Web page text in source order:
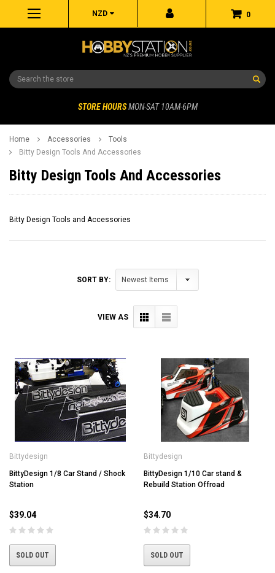
0
NZD
Search
STORE HOURS MON-SAT 10AM-6PM
Home Accessories
Tools
Bitty Design Tools And Accessories
Bitty Design Tools And Accessories
Bitty Design Tools and Accessories
SORT BY:
VIEW AS
Bittydesign
BittyDesign 1/8 Car Stand / Shock
Station
$39.04
SOLD OUT
Bittydesign
BittyDesign 1/10 Car stand &
Rebuild Station Offroad
$34.70
SOLD OUT